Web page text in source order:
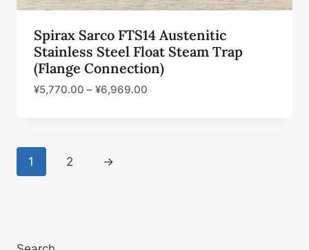
Spirax Sarco FTS14 Austenitic
Stainless Steel Float Steam Trap
(Flange Connection)
¥5,770.00 – ¥6,969.00
1 2 →